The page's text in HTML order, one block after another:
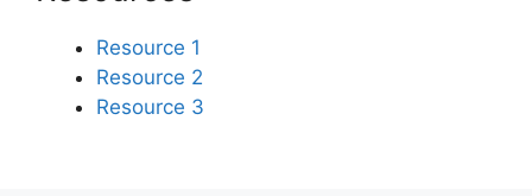
Resource 1
Resource 2
Resource 3